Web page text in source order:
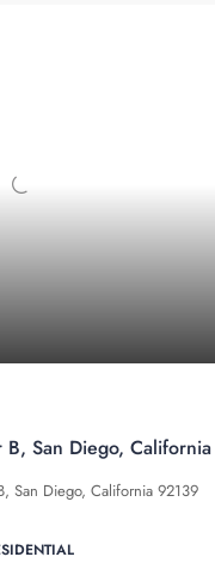
San Diego,
San Diego, California 92139